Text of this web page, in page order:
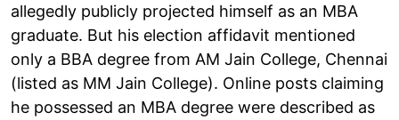
allegedly publicly projected himself as an MBA
graduate. But his election affidavit mentioned
only a BBA degree from AM Jain College, Chennai
(listed as MM Jain College). Online posts claiming
he possessed an MBA degree were described as